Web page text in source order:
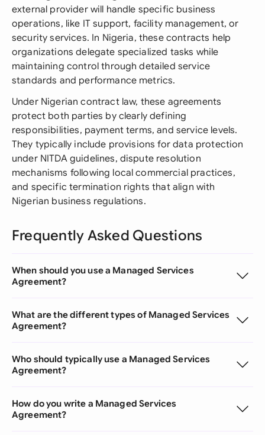
external provider will handle specific business
operations, like IT support, facility management, or
security services. In Nigeria, these contracts help
organizations delegate specialized tasks while
maintaining control through detailed service
standards and performance metrics.
Under Nigerian contract law, these agreements
protect both parties by clearly defining
responsibilities, payment terms, and service levels.
They typically include provisions for data protection
under NITDA guidelines, dispute resolution
mechanisms following local commercial practices,
and specific termination rights that align with
Nigerian business regulations.
Frequently Asked Questions
When should you use a Managed Services
Agreement?
What are the different types of Managed Services
Agreement?
Who should typically use a Managed Services
Agreement?
How do you write a Managed Services
Agreement?